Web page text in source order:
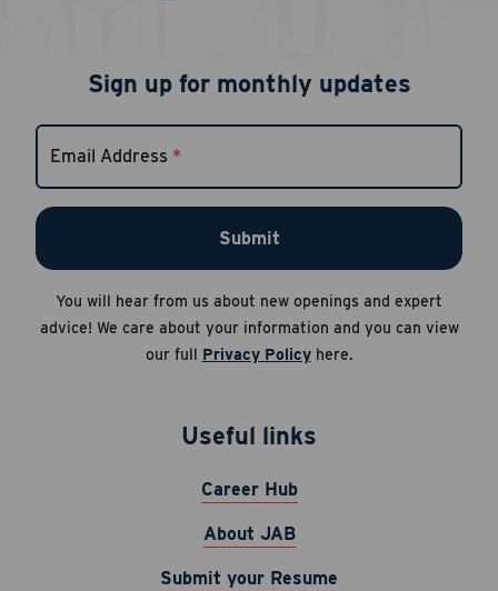
About JAB
Submit Your Resume
News
Sign up for monthly updates
Email Address *
Submit
You will hear from us about new openings and expert
advice! We care about your information and you can view
our full Privacy Policyhere.
Useful links
Career Hub
About JAB
Submit your Resume